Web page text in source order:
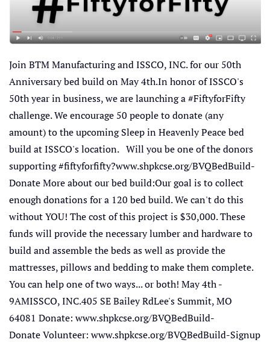
Join BTM Manufacturing and ISSCO, INC. for our 50th
Anniversary bed build on May 4th.In honor of ISSCO's
50th year in business, we are launching a #FiftyforFifty
challenge. We encourage 50 people to donate (any
amount) to the upcoming Sleep in Heavenly Peace bed
build at ISSCO's location. Will you be one of the donors
supporting #fiftyforfifty?www.shpkcse.org/BVQBedBuild-
Donate More about our bed build:Our goal is to collect
enough donations for a 120 bed build. We can't do this
without YOU! The cost of this project is $30,000. These
funds will provide the necessary lumber and hardware to
build and assemble the beds as well as provide the
mattresses, pillows and bedding to make them complete.
You can help one of two ways... or both! May 4th -
9AMISSCO, INC.405 SE Bailey RdLee's Summit, MO
64081 Donate: www.shpkcse.org/BVQBedBuild-
Donate Volunteer: www.shpkcse.org/BVQBedBuild-Signup